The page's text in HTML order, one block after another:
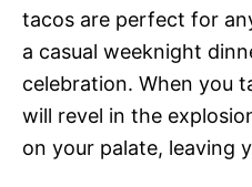
tacos are perfect for
a casual weeknight
celebration. When you
will revel in the
on your palate, leaving